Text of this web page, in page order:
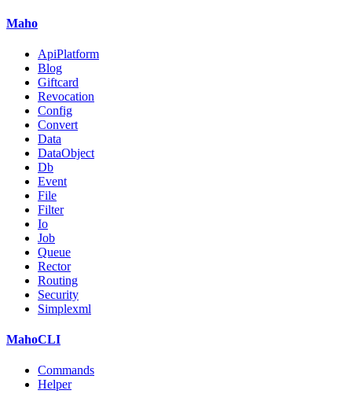
Maho
ApiPlatform
Blog
Giftcard
Revocation
Config
Convert
Data
DataObject
Db
Event
File
Filter
Io
Job
Queue
Rector
Routing
Security
Simplexml
MahoCLI
Commands
Helper